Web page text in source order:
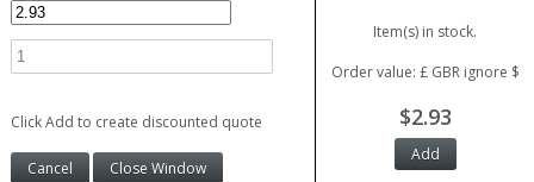
Click Add to create discounted quote
Item(s) in stock.
Order value: £ GBR ignore $
$2.93